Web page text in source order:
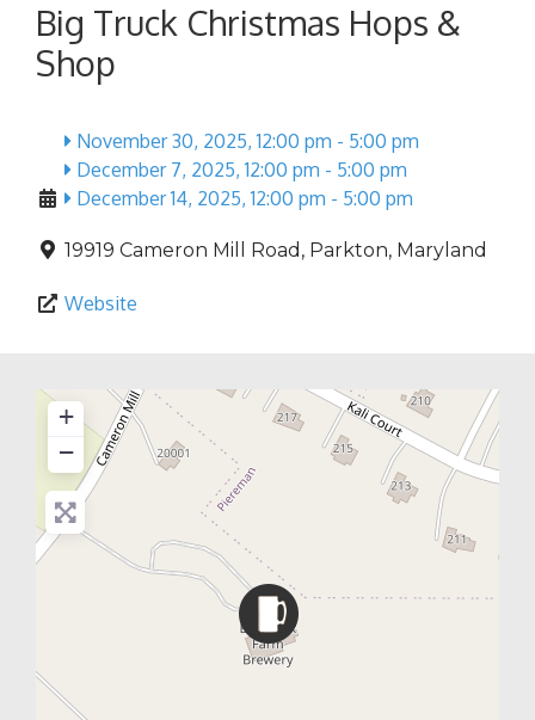
Big Truck Christmas Hops &
Shop
November 30, 2025, 12:00 pm - 5:00 pm
December 7, 2025, 12:00 pm - 5:00 pm
December 14, 2025, 12:00 pm - 5:00 pm
19919 Cameron Mill Road , Parkton, Maryland
Website
+
−